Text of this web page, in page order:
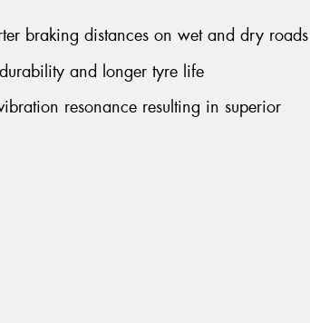
braking distances on wet and dry roads
and longer tyre life
resonance resulting in superior